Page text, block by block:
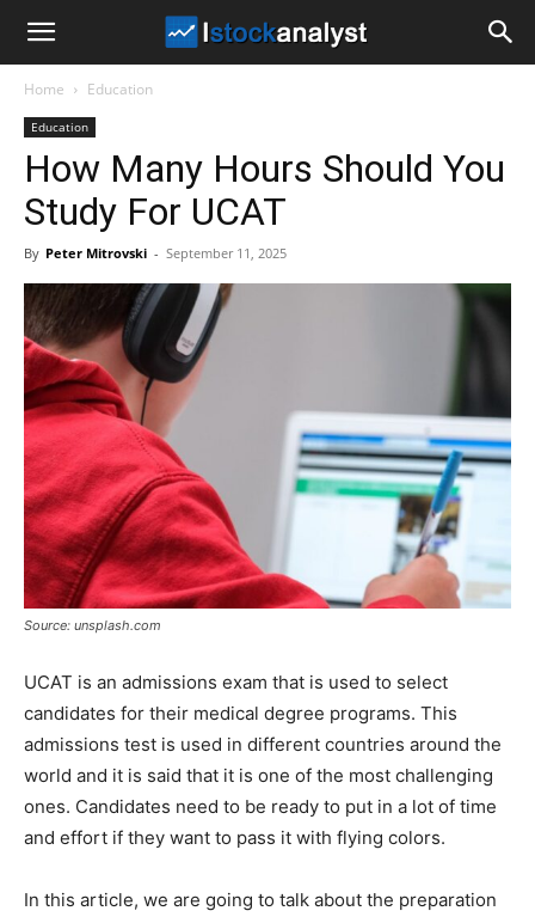
Analyst
Home Education
Education
How Many Hours Should You
Study For UCAT
By Peter Mitrovski - September 11, 2025
Source: unsplash.com
UCAT is an admissions exam that is used to select
candidates for their medical degree programs. This
admissions test is used in different countries around the
world and it is said that it is one of the most challenging
ones. Candidates need to be ready to put in a lot of time
and effort if they want to pass it with flying colors.
In this article, we are going to talk about the preparation